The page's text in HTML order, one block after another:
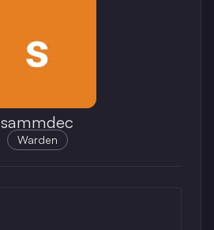
sammdec
Warden